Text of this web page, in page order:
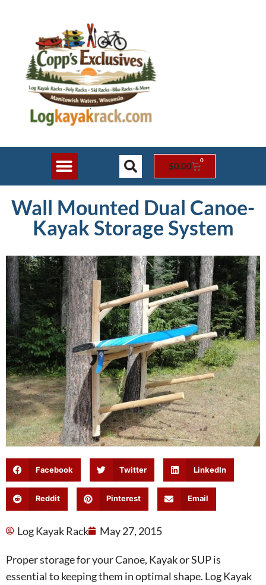
$0.00
0
Wall Mounted Dual Canoe-
Kayak Storage System
Facebook Twitter LinkedIn
Reddit Pinterest Email
Log Kayak Rack May 27, 2015
Proper storage for your Canoe, Kayak or SUP is
essential to keeping them in optimal shape. Log Kayak